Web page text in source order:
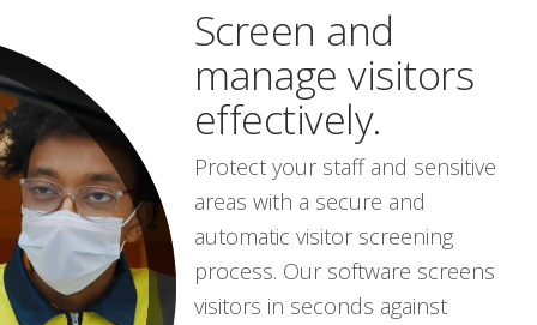
Screen and
manage visitors
effectively.
Protect your staff and sensitive
areas with a secure and
automatic visitor screening
process. Our software screens
visitors in seconds against